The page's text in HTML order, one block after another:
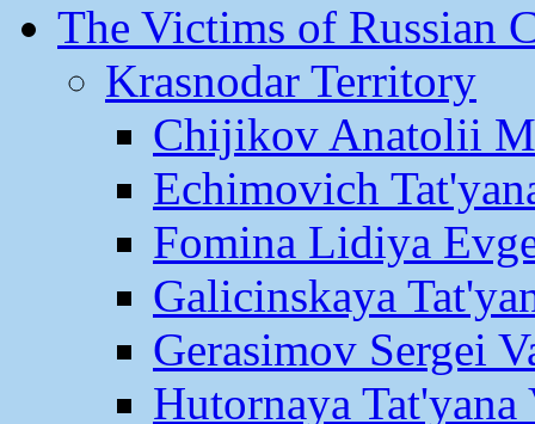
The Victims of Russian
Krasnodar Territory
Chijikov Anatolii
Echimovich
Fomina Lidiya
Galicinskaya
Gerasimov Sergei
Hutornaya Tat'yana